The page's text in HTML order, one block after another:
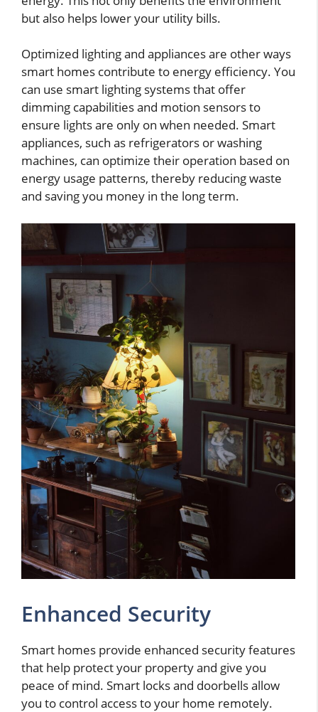
but also helps lower your utility bills.
Optimized lighting and appliances are other ways
smart homes contribute to energy efficiency. You
can use smart lighting systems that offer
dimming capabilities and motion sensors to
ensure lights are only on when needed. Smart
appliances, such as refrigerators or washing
machines, can optimize their operation based on
energy usage patterns, thereby reducing waste
and saving you money in the long term.
Enhanced Security
Smart homes provide enhanced security features
that help protect your property and give you
peace of mind. Smart locks and doorbells allow
you to control access to your home remotely.